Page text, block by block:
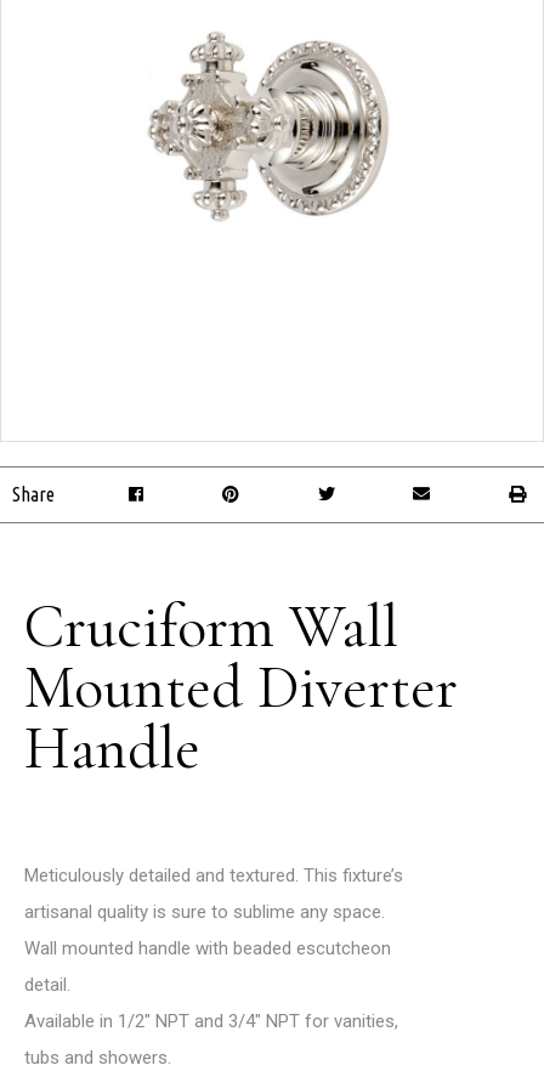
Share
Cruciform Wall
Mounted Diverter
Handle
Meticulously detailed and textured. This fixture’s
artisanal quality is sure to sublime any space.
Wall mounted handle with beaded escutcheon
detail.
Available in 1/2″ NPT and 3/4″ NPT for vanities,
tubs and showers.